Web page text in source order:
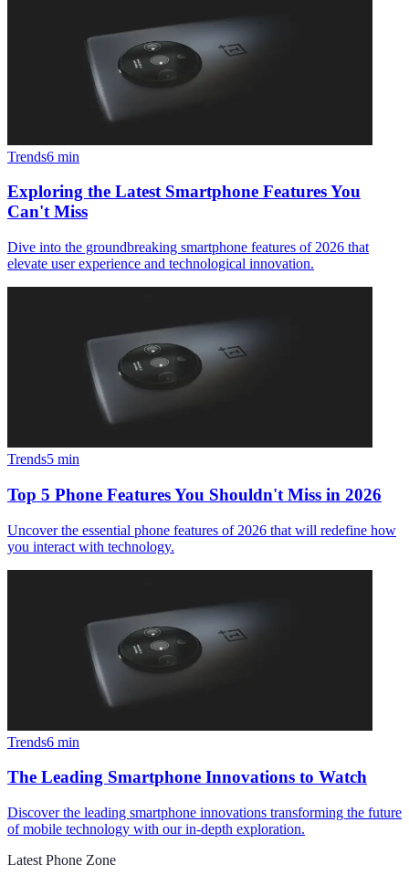
Trends6 min
Exploring the Latest Smartphone Features You
Can't Miss
Dive into the groundbreaking smartphone features of 2026 that
elevate user experience and technological innovation.
Trends5 min
Top 5 Phone Features You Shouldn't Miss in 2026
Uncover the essential phone features of 2026 that will redefine how
you interact with technology.
Trends6 min
The Leading Smartphone Innovations to Watch
Discover the leading smartphone innovations transforming the future
of mobile technology with our in-depth exploration.
Latest Phone Zone